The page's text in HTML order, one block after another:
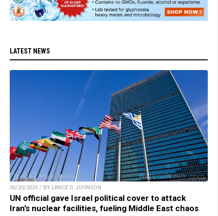
LATEST NEWS
06/25/2025 / BY LANCE D JOHNSON
UN official gave Israel political cover to attack
Iran’s nuclear facilities, fueling Middle East chaos